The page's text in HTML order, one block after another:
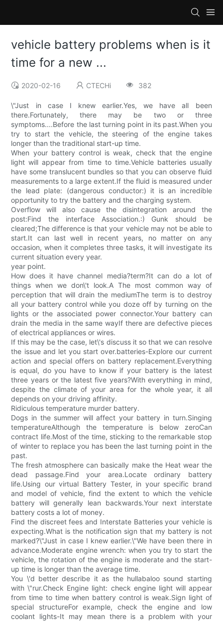
vehicle battery problems when is it
time for a new ...
2020-02-16 CTECHi 382
\"Just in case I knew earlier.Yes, we have all been
there.Fortunately, there may be two or three
symptoms....Before the last turning point in its past.When you
try to start the vehicle, the steering of the engine takes
longer than the traditional start-up time.
When your battery control is weak, check that the engine
light will appear from time to time.Vehicle batteries usually
have some translucent bundles so that you can observe fluid
measurements to a large extent.If the fluid is measured under
the lead plate: (dangerous conductor:) it is an incredible
opportunity to try the battery and the charging system.
Overflow will also cause the disintegration around the
post:Find the interface Association.:) Gunk should be
cleared;The difference is that your vehicle may not be able to
start.It can last well in recent years, no matter on any
occasion, when it completes three tasks, it will investigate its
current situation every year.
year point.
How does it have channel media?term?It can do a lot of
things when we don\'t look.A The most common way of
perception that will drain the mediumThe term is to destroy
all your battery control while you doze off by turning on the
lights or the associated power connector.Your battery can
drain the media in the same wayIf there are defective pieces
of electrical appliances or wires.
If this may be the case, let\'s discuss it so that we can resolve
the issue and let you start over.batteries-Explore our current
action and special offers on battery replacement.Everything
is equal, do you have to know if your battery is the latest
three years or the latest five years?With everything in mind,
despite the climate of your area for the whole year, it all
depends on your driving affinity.
Ridiculous temperature murder battery.
Dogs in the summer will affect your battery in turn.Singing
temperatureAlthough the temperature is below zeroCan
contract life.Most of the time, sticking to the remarkable stop
of winter to replace you has been the last turning point in the
past.
The fresh atmosphere can basically make the Heat wear the
dead passage.Find your area.Locate ordinary battery
life.Using our virtual Battery Tester, in your specific brand
and model of vehicle, find the extent to which the vehicle
battery will generally lean backwards.Your next interstate
battery costs a lot of money.
Find the discreet fees and Interstate Batteries your vehicle is
expecting.What is the notification sign that my battery is not
marked?\"Just in case I knew earlier.\"We have been there in
advance.Moderate engine wrench: when you try to start the
vehicle, the rotation of the engine is moderate and the start-
up time is longer than the average time.
You \'d better describe it as the hullabaloo sound starting
with \"rur.Check Engine light: check engine light will appear
from time to time when battery control is weak.Sign light of
special structureFor example, check the engine and low
coolant lights-It may mean there is a problem with your